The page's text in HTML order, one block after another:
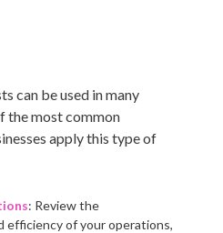
can be used in many
the most common
apply this type of
: Review the
efficiency of your operations,